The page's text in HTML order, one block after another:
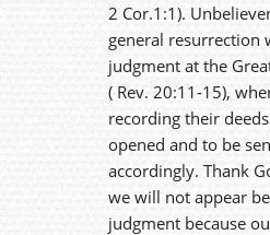
2 Cor.1:1).
general resurrection
judgment at the
( Rev. 20:11-15),
recording their
opened and to be
accordingly. Thank
we will not appear
judgment because